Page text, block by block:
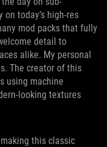
today’s high-res
mod packs that fully
detail to
alike. My personal
The creator of this
using machine
looking textures
this classic